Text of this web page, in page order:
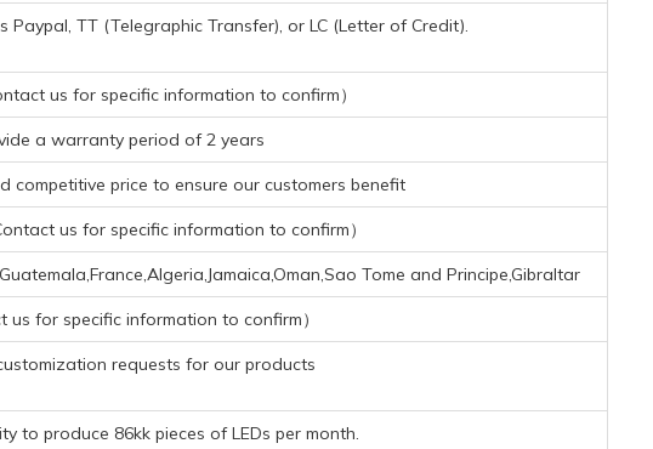
TT (Telegraphic Transfer), or LC (Letter of Credit).
us for specific information to confirm）
a warranty period of 2 years
competitive price to ensure our customers benefit
us for specific information to confirm）
Tome and Principe,Gibraltar
us for specific information to confirm）
requests for our products
to produce 86kk pieces of LEDs per month.